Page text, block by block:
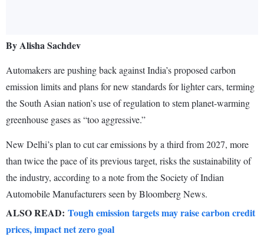
By Alisha Sachdev
Automakers are pushing back against India’s proposed carbon
emission limits and plans for new standards for lighter cars, terming
the South Asian nation’s use of regulation to stem planet-warming
greenhouse gases as “too aggressive.”
New Delhi’s plan to cut car emissions by a third from 2027, more
than twice the pace of its previous target, risks the sustainability of
the industry, according to a note from the Society of Indian
Automobile Manufacturers seen by Bloomberg News.
ALSO READ: Tough emission targets may raise carbon credit
prices, impact net zero goal